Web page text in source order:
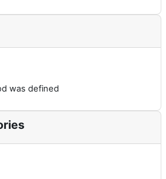
was defined